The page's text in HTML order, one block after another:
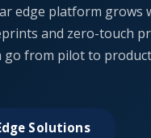
edge platform grows
and zero-touch
go from pilot to
Solutions